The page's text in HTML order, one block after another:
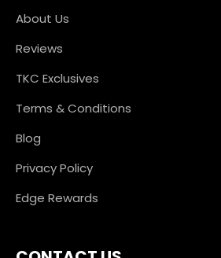
About Us
Reviews
TKC Exclusives
Terms & Conditions
Blog
Privacy Policy
Edge Rewards